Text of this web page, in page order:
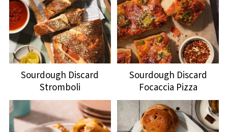
Sourdough Discard
Stromboli
Sourdough Discard
Focaccia Pizza